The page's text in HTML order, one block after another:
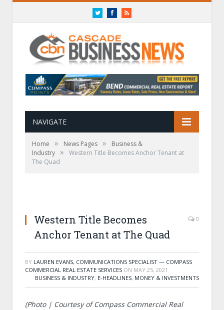
TwitterFacebookRSS
NAVIGATE
Home » News Pages »
Business &
Industry »
Western Title Becomes Anchor Tenant at
The Quad
Western Title Becomes
Anchor Tenant at The Quad
0
BY LAUREN EVANS, COMMUNICATIONS SPECIALIST — COMPASS
COMMERCIAL REAL ESTATE SERVICES ON MAY 25, 2021
BUSINESS & INDUSTRY, E-HEADLINES, MONEY & INVESTMENTS
(Photo | Courtesy ofCompass Commercial Real